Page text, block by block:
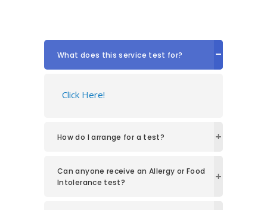
What does this service test for?
Click Here!
How do I arrange for a test?
Can anyone receive an Allergy or Food
Intolerance test?